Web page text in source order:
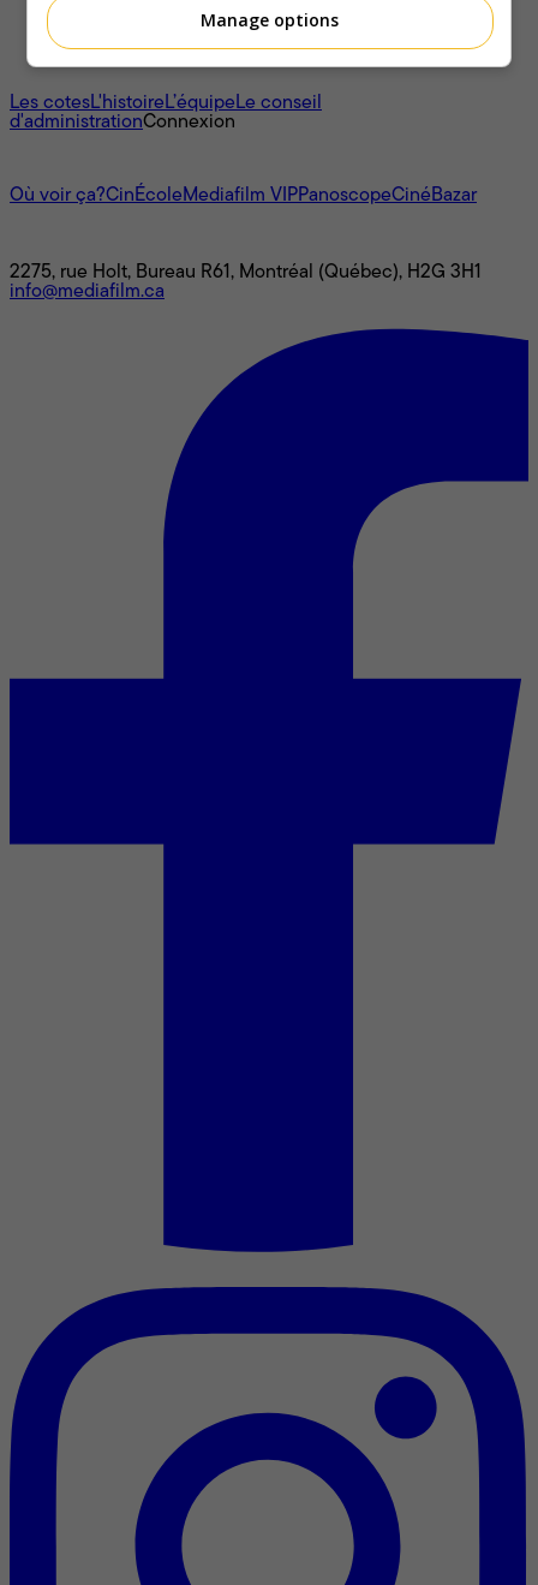
À propos
Les cotesL'histoireL’équipeLe conseil
d'administrationConnexion
Où voir ça?CinÉcoleMediafilm VIPPanoscopeCinéBazar
2275, rue Holt, Bureau R61, Montréal (Québec), H2G 3H1
info@mediafilm.ca
Manage options